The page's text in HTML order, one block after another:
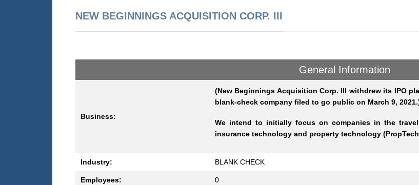
NEW BEGINNINGS ACQUISITION CORP. III
General Information
Business:
(New Beginnings Acquisition Corp. III withdrew its IPO
blank-check company filed to go public on March 9,
We intend to initially focus on companies in the
insurance technology and property technology
Industry: BLANK CHECK
Employees: 0